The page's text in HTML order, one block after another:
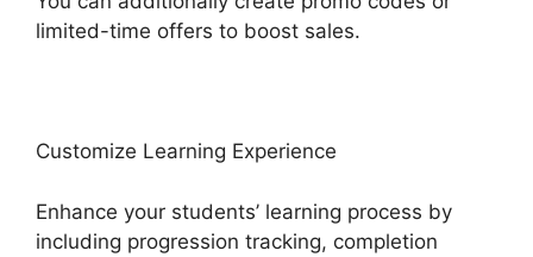
limited-time offers to boost sales.
Customize Learning Experience
Enhance your students’ learning process by
including progression tracking, completion